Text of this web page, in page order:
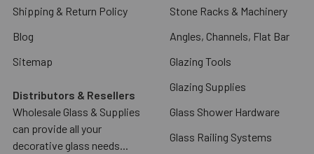
Shipping & Return Policy
Blog
Sitemap
Distributors & Resellers
Wholesale Glass & Supplies
can provide all your
decorative glass needs...
Stone Racks & Machinery
Angles, Channels, Flat Bar
Glazing Tools
Glazing Supplies
Glass Shower Hardware
Glass Railing Systems